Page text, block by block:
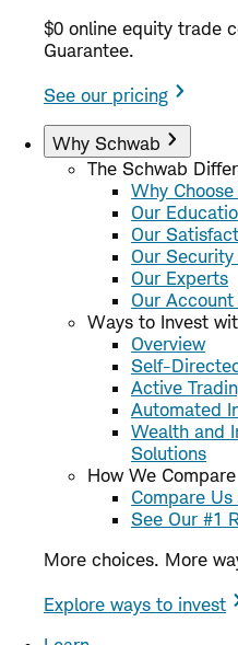
$0 online equity trade
Guarantee.
See our pricing
Why Schwab
The Schwab
Why
Our
Our
Our
Our Experts
Our
Ways to Invest
Overview
Self-
Active
Automated
Wealth and
Solutions
How We Compare
Compare
See Our #1
More choices. More
Explore ways to invest